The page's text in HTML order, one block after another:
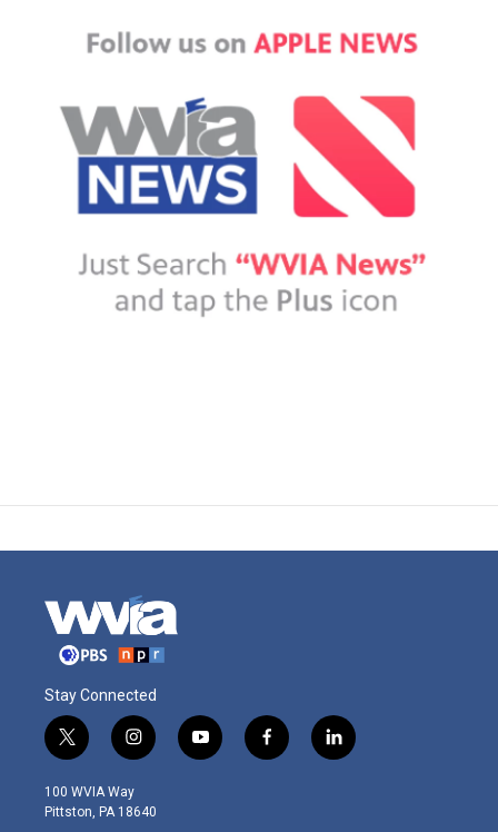
Stay Connected
t
w
i
t
i
n
s
t
y
o
f
a
l
i
100 WVIA Way
Pittston, PA 18640